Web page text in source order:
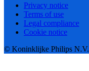
Privacy notice
Terms of use
Legal compliance
Cookie notice
© Koninklijke Philips